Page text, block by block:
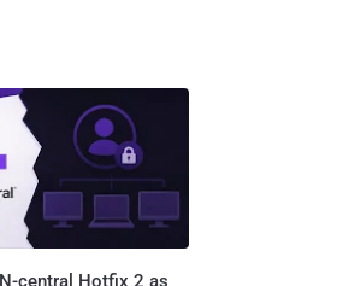
central Hotfix 2 as